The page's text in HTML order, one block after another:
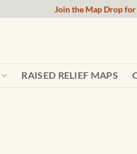
Join the Map Drop
RAISED RELIEF MAPS